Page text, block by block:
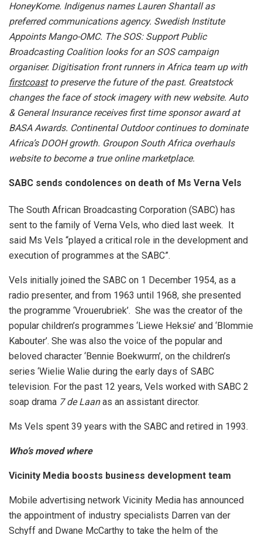
HoneyKome. Indigenus names Lauren Shantall as
preferred communications agency. Swedish Institute
Appoints Mango-OMC. The SOS: Support Public
Broadcasting Coalition looks foran SOS campaign
organiser. Digitisation front runners in Africa team up with
firstcoastto preserve the future of the past. Greatstock
changes the face of stock imagery with new website. Auto
& General Insurance receives first time sponsor award at
BASA Awards. Continental Outdoor continues to dominate
Africa’s DOOH growth. Groupon South Africa overhauls
website to become a true online marketplace.
SABC sends condolences on death of Ms Verna Vels
The South African Broadcasting Corporation (SABC) has
sent to the family of Verna Vels, who died last week. It
said Ms Vels “played a critical role in the development and
execution of programmes at the SABC”.
Vels initially joined the SABC on 1 December 1954, as a
radio presenter, and from 1963 until 1968, she presented
the programme ‘Vrouerubriek’. She was the creator of the
popular children’s programmes ‘Liewe Heksie’ and ‘Blommie
Kabouter’. She was also the voice of the popular and
beloved character ‘Bennie Boekwurm’, on the children’s
series ‘Wielie Walie during the early days of SABC
television. For the past 12 years, Vels worked with SABC 2
soap drama 7 de Laanas an assistant director.
Ms Vels spent 39 years with the SABC and retired in 1993.
Who’s moved where
Vicinity Media boosts business development team
Mobile advertising network Vicinity Media has announced
the appointment of industry specialists Darren van der
Schyff and Dwane McCarthy to take the helm of the